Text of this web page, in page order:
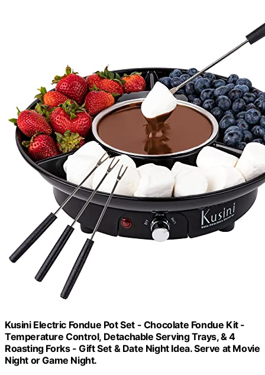
Kusini Electric Fondue Pot Set - Chocolate Fondue Kit -
Temperature Control, Detachable Serving Trays, & 4
Roasting Forks - Gift Set & Date Night Idea. Serve at Movie
Night or Game Night.